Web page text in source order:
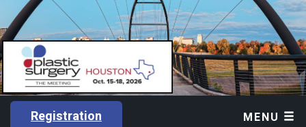
Registration MENU